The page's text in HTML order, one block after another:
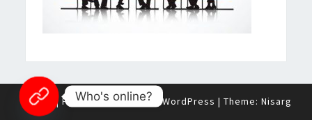
© 2026 |Proudly Powered byWordPress | Theme: Nisarg
Who's online?